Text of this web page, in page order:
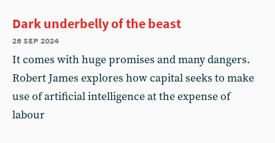
Dark underbelly of the beast
26 sep 2024
It comes with huge promises and many dangers.
Robert James explores how capital seeks to make
use of artificial intelligence at the expense of
labour